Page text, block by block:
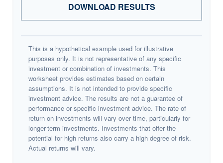
DOWNLOAD RESULTS
This is a hypothetical example used for illustrative
purposes only. It is not representative of any specific
investment or combination of investments. This
worksheet provides estimates based on certain
assumptions. It is not intended to provide specific
investment advice. The results are not a guarantee of
performance or specific investment advice. The rate of
return on investments will vary over time, particularly for
longer-term investments. Investments that offer the
potential for high returns also carry a high degree of risk.
Actual returns will vary.